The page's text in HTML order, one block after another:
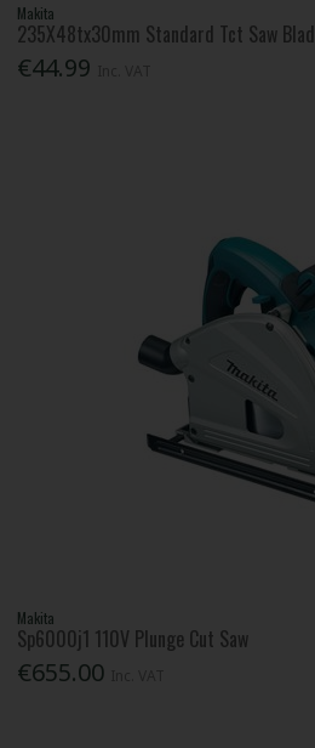
Makita
235X48tx30mm Standard Tct Saw
€44.99
Makita
Sp6000j1 110V Plunge Cut Saw
€655.00